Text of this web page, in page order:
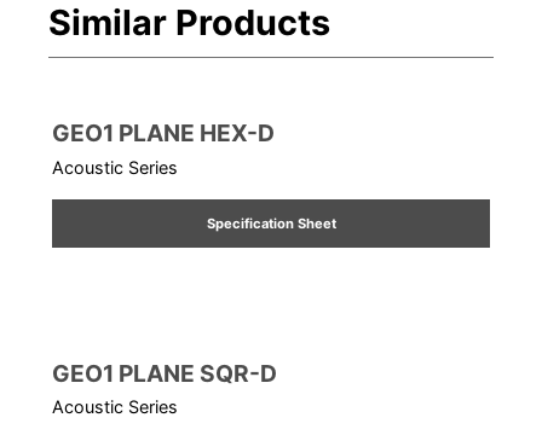
Similar Products
GEO1 PLANE HEX-D
Acoustic Series
Specification Sheet
GEO1 PLANE SQR-D
Acoustic Series